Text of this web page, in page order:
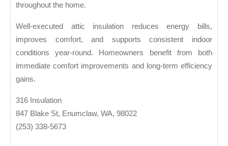
throughout the home.
Well-executed attic insulation reduces energy bills,
improves comfort, and supports consistent indoor
conditions year-round. Homeowners benefit from both
immediate comfort improvements and long-term efficiency
gains.
316 Insulation
847 Blake St, Enumclaw, WA, 98022
(253) 338-5673